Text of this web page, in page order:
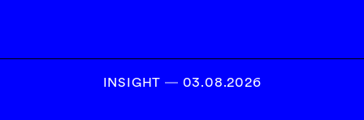
INSIGHT ― 03.08.2026